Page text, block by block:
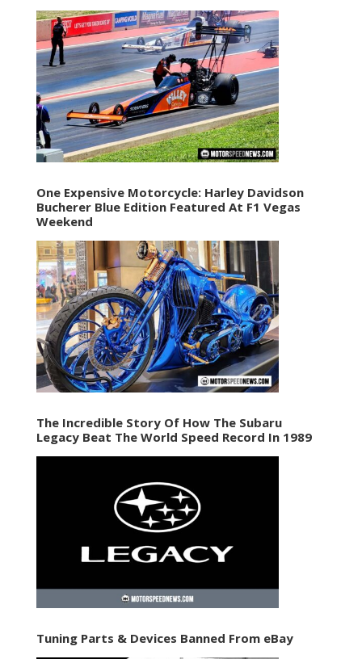
One Expensive Motorcycle: Harley Davidson
Bucherer Blue Edition Featured At F1 Vegas
Weekend
The Incredible Story Of How The Subaru
Legacy Beat The World Speed Record In 1989
Tuning Parts & Devices Banned From eBay